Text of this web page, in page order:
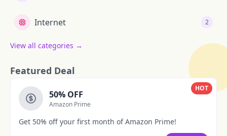
Internet 2
View all categories →
Featured Deal
HOT
50% OFF
Amazon Prime
Get 50% off your first month of Amazon Prime!